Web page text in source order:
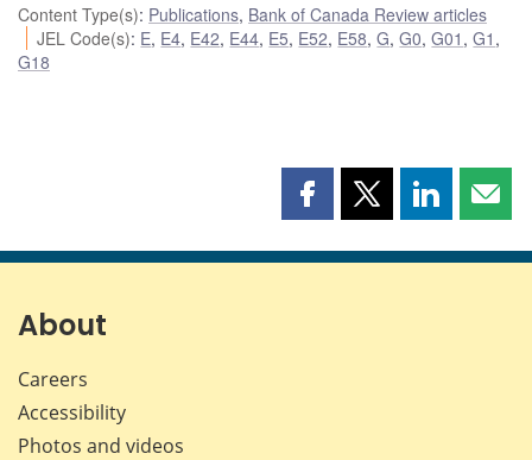
Content Type(s): Publications, Bank of Canada Review articles
JEL Code(s): E, E4, E42, E44, E5, E52, E58,G,G0,G01 ,G1 ,
G18
Share
page
Share
page
Share
page page
About
Careers
Accessibility
Photos and videos